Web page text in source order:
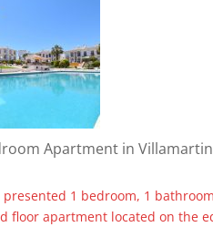
Apartment in Villamartin
presented 1 bedroom, 1 bathroom
floor apartment located on the